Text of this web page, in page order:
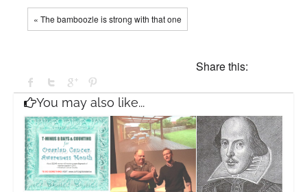
« The bamboozle is strong with that one
Share this:
You may also like...